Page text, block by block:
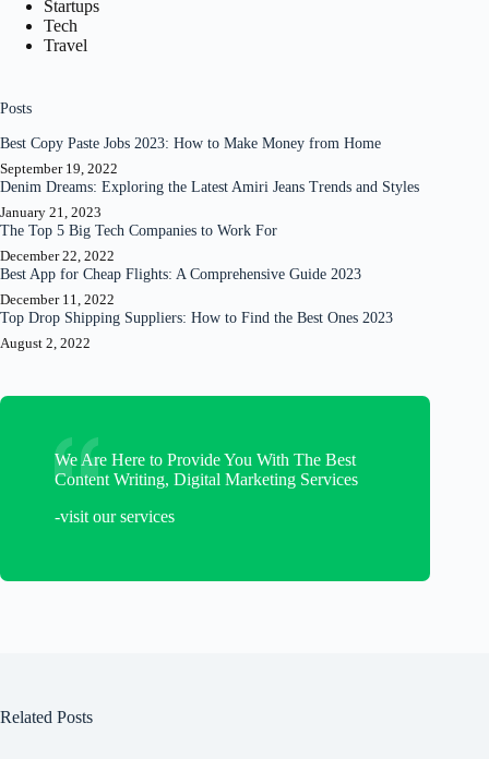
Startups
Tech
Travel
Posts
Best Copy Paste Jobs 2023: How to Make Money from Home
September 19, 2022
Denim Dreams: Exploring the Latest Amiri Jeans Trends and Styles
January 21, 2023
The Top 5 Big Tech Companies to Work For
December 22, 2022
Best App for Cheap Flights: A Comprehensive Guide 2023
December 11, 2022
Top Drop Shipping Suppliers: How to Find the Best Ones 2023
August 2, 2022
We Are Here to Provide You With The Best
Content Writing, Digital Marketing Services
-visit our services
Related Posts